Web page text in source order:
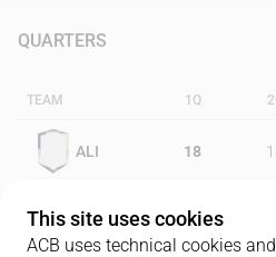
QUARTERS
TEAM 1Q
ALI 18
TAU 16
This site uses cookies
ACB uses technical cookies